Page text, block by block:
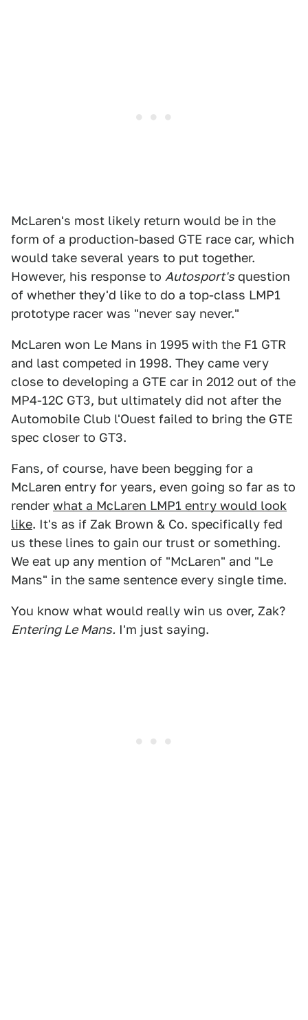
McLaren's most likely return would be in the
form of a production-based GTE race car, which
would take several years to put together.
However, his response to Autosport's question
of whether they'd like to do a top-class LMP1
prototype racer was "never say never."
McLaren won Le Mans in 1995 with the F1 GTR
and last competed in 1998. They came very
close to developing a GTE car in 2012 out of the
MP4-12C GT3, but ultimately did not after the
Automobile Club l'Ouest failed to bring the GTE
spec closer to GT3.
Fans, of course, have been begging for a
McLaren entry for years, even going so far as to
render what a McLaren LMP1 entry would look
like. It's as if Zak Brown & Co. specifically fed
us these lines to gain our trust or something.
We eat up any mention of "McLaren" and "Le
Mans" in the same sentence every single time.
You know what would really win us over, Zak?
Entering Le Mans. I'm just saying.